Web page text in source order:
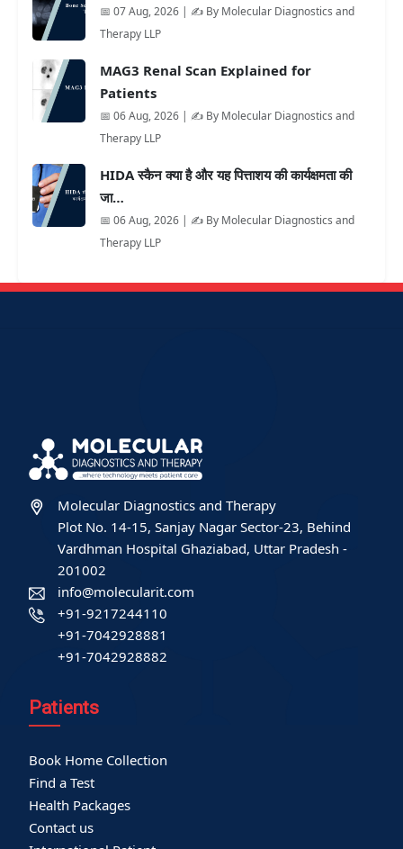
📅 07 Aug, 2026 | ✍️ By Molecular Diagnostics and
Therapy LLP
MAG3 Renal Scan Explained for
Patients
📅 06 Aug, 2026 | ✍️ By Molecular Diagnostics and
Therapy LLP
HIDA स्कैन क्या है और यह पित्ताशय की कार्यक्षमता की
जा…
📅 06 Aug, 2026 | ✍️ By Molecular Diagnostics and
Therapy LLP
Molecular Diagnostics and Therapy
Plot No. 14-15, Sanjay Nagar Sector-23, Behind
Vardhman Hospital Ghaziabad, Uttar Pradesh -
201002
info@molecularit.com
+91-9217244110
+91-7042928881
+91-7042928882
Patients
Book Home Collection
Find a Test
Health Packages
Contact us